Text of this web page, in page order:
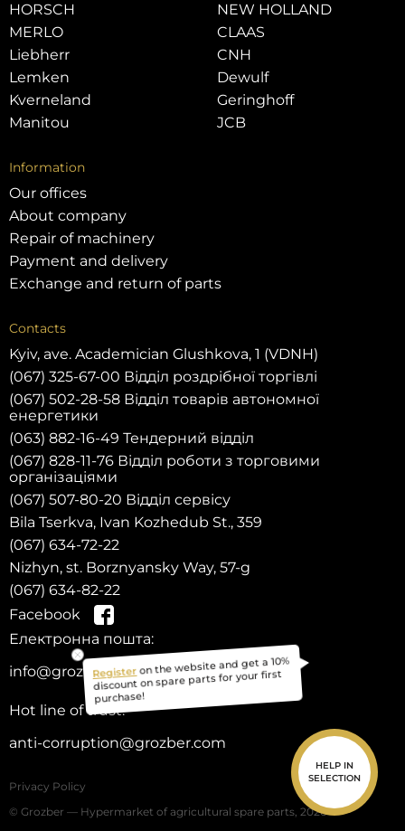
HELP IN
SELECTION
HORSCH
MERLO
Liebherr
Lemken
Kverneland
Manitou
NEW HOLLAND
CLAAS
CNH
Dewulf
Geringhoff
JCB
Information
Our offices
About company
Repair of machinery
Payment and delivery
Exchange and return of parts
Contacts
Kyiv, ave. Academician Glushkova, 1 (VDNH)
(067) 325-67-00 Відділ роздрібної торгівлі
(067) 502-28-58 Відділ товарів автономної
енергетики
(063) 882-16-49 Тендерний відділ
(067) 828-11-76 Відділ роботи з торговими
організаціями
(067) 507-80-20 Відділ сервісу
Bila Tserkva, Ivan Kozhedub St., 359
(067) 634-72-22
Nizhyn, st. Borznyansky Way, 57-g
(067) 634-82-22
Facebook
Електронна пошта:
info@grozber.com
Hot line of trust:
anti-corruption@grozber.com
© Grozber — Hypermarket of agricultural spare parts, 2026
Privacy Policy
Register on the website and get a 10%
discount on spare parts for your first
purchase!